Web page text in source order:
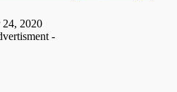
24, 2020
-